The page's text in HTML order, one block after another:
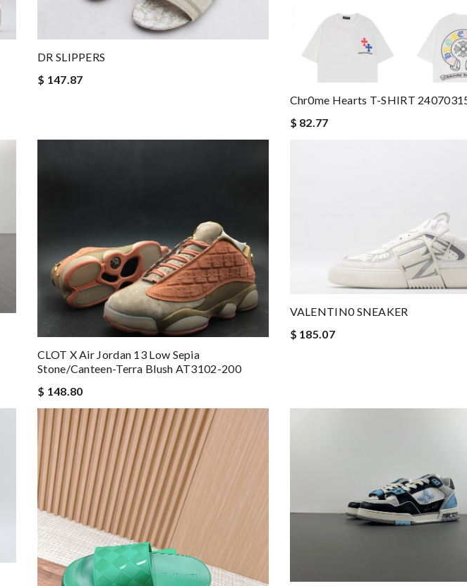
DR SLIPPERS
$ 147.87
Chr0me Hearts T-SHIRT
$ 82.77
CLOT X Air Jordan 13 Low Sepia
Stone/Canteen-Terra Blush AT3102-200
$ 148.80
VALENTIN0 SNEAKER
$ 185.07